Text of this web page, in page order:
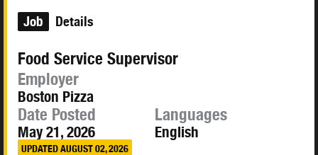
Job Details
Food Service Supervisor
Employer
Boston Pizza
Date Posted
May 21, 2026
UPDATED AUGUST 02, 2026
Languages
English